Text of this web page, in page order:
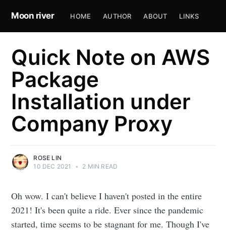
Moon river HOME AUTHOR ABOUT LINKS
Quick Note on AWS
Package
Installation under
Company Proxy
ROSE LIN
10 DEC 2021
• 2 MIN READ
Oh wow. I can't believe I haven't posted in the entire
2021! It's been quite a ride. Ever since the pandemic
started, time seems to be stagnant for me. Though I've